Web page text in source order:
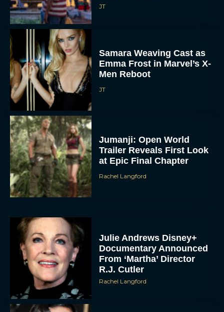
JT
Samara Weaving Cast as
Emma Frost in Marvel’s X-
Men Reboot
JT
Jumanji: Open World
Trailer Reveals First Look
at Epic Final Chapter
Rachel Langford
Julie Andrews Disney+
Documentary Announced
From ‘Martha’ Director
R.J. Cutler
Rachel Langford